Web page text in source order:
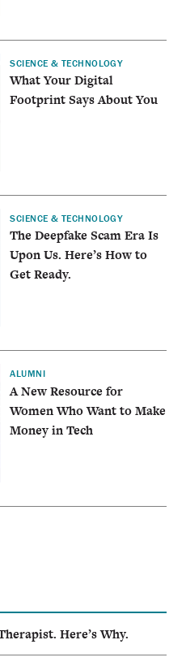
SCIENCE & TECHNOLOGY
What Your Digital
Footprint Says About You
SCIENCE & TECHNOLOGY
The Deepfake Scam Era Is
Upon Us. Here’s How to
Get Ready.
ALUMNI
A New Resource for
Women Who Want to Make
Money in Tech
Here’s Why.